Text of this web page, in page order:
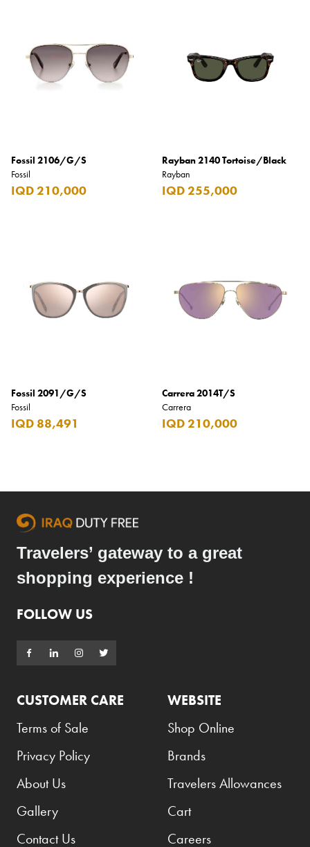
Fossil 2106/G/S
Fossil
IQD 210,000
Rayban 2140 Tortoise/Black
Rayban
IQD 255,000
Fossil 2091/G/S
Fossil
IQD 88,491
Carrera 2014T/S
Carrera
IQD 210,000
Travelers’ gateway to a great
shopping experience !
FOLLOW US
CUSTOMER CARE
Terms of Sale
Privacy Policy
About Us
Gallery
Contact Us
WEBSITE
Shop Online
Brands
Travelers Allowances
Cart
Careers